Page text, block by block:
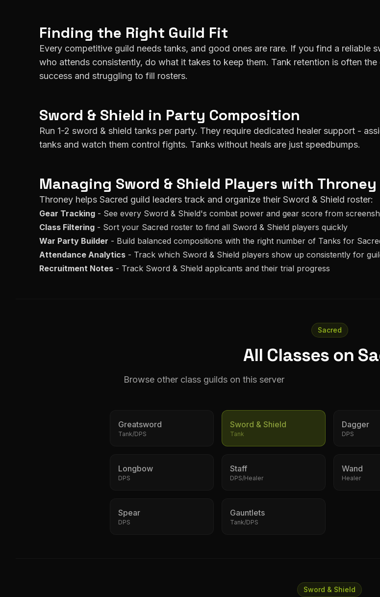
Finding the Right Guild Fit
Every competitive guild needs tanks, and good ones are rare. If you find a reliable
who attends consistently, do what it takes to keep them. Tank retention is often
success and struggling to fill rosters.
Sword & Shield in Party Composition
Run 1-2 sword & shield tanks per party. They require dedicated healer support -
tanks and watch them control fights. Tanks without heals are just speedbumps.
Managing Sword & Shield Players with Throney
Throney helps Sacred guild leaders track and organize their Sword & Shield roster:
Gear Tracking - See every Sword & Shield's combat power and gear score from
Class Filtering - Sort your Sacred roster to find all Sword & Shield players quickly
War Party Builder - Build balanced compositions with the right number of Tanks for
Attendance Analytics - Track which Sword & Shield players show up consistently for
Recruitment Notes - Track Sword & Shield applicants and their trial progress
Sacred
All Classes on
Browse other class guilds on this server
Greatsword
Tank/DPS
Sword & Shield
Tank
Dagger
DPS
Longbow
DPS
Staff
DPS/Healer
Wand
Healer
Spear
DPS
Gauntlets
Tank/DPS
Sword & Shield